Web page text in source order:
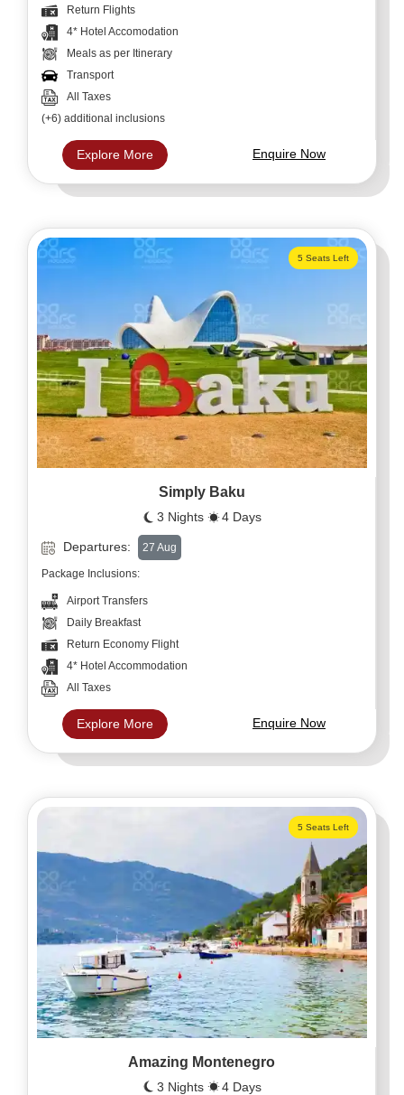
Return Flights
4* Hotel Accomodation
Meals as per Itinerary
Transport
All Taxes
(+6) additional inclusions
Explore More Enquire Now
5 Seats Left
Simply Baku
3 Nights 4 Days
Departures: 27 Aug
Package Inclusions:
Airport Transfers
Daily Breakfast
Return Economy Flight
4* Hotel Accommodation
All Taxes
Explore More Enquire Now
5 Seats Left
Amazing Montenegro
3 Nights 4 Days